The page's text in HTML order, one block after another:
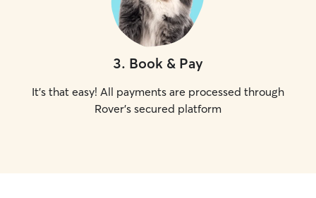
3. Book & Pay
It's that easy! All payments are processed through
Rover's secured platform